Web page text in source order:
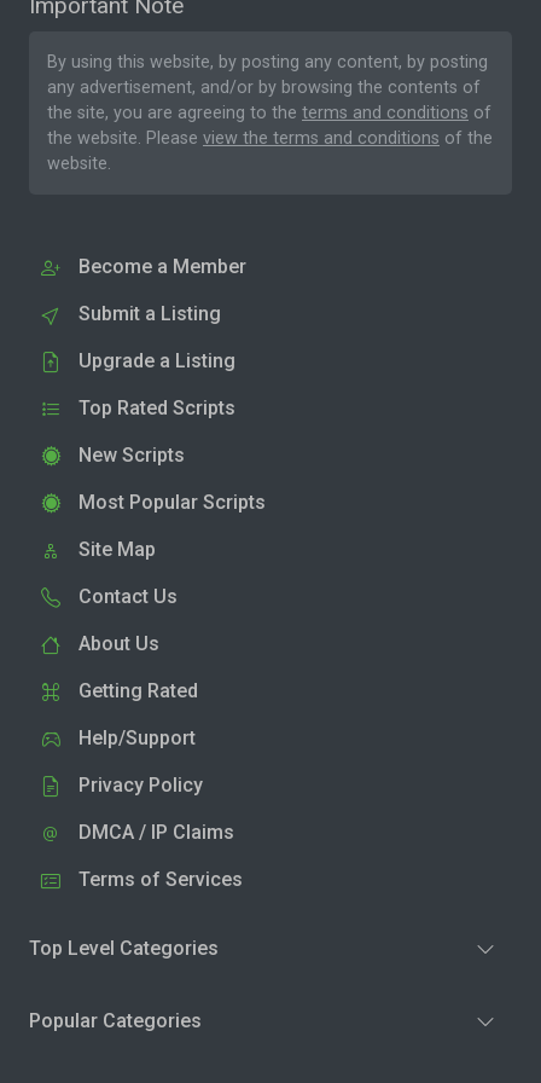
By using this website, by posting any content, by posting
any advertisement, and/or by browsing the contents of
the site, you are agreeing to the terms and conditions of
the website. Please view the terms and conditions of the
website.
Become a Member
Submit a Listing
Upgrade a Listing
Top Rated Scripts
New Scripts
Most Popular Scripts
Site Map
Contact Us
About Us
Getting Rated
Help/Support
Privacy Policy
DMCA / IP Claims
Terms of Services
Top Level Categories
Popular Categories